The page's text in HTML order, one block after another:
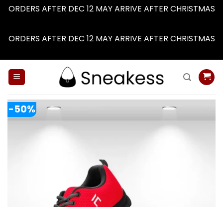
ORDERS AFTER DEC 12 MAY ARRIVE AFTER CHRISTMAS
ORDERS AFTER DEC 12 MAY ARRIVE AFTER CHRISTMAS
-50%